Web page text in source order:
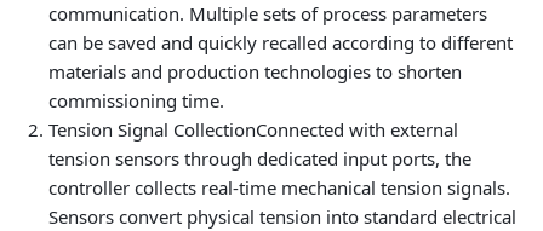
communication. Multiple sets of process parameters
can be saved and quickly recalled according to different
materials and production technologies to shorten
commissioning time.
Tension Signal CollectionConnected with external
tension sensors through dedicated input ports, the
controller collects real-time mechanical tension signals.
Sensors convert physical tension into standard electrical